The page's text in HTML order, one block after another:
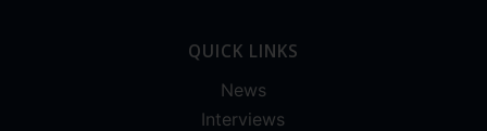
QUICK LINKS
News
Interviews